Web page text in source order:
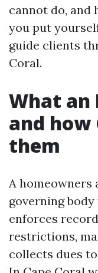
cannot do, and
you put
guide clients
Coral.
What an
and how
them
A homeowners
governing
enforces
restrictions,
collects dues